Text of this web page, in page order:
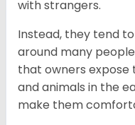
with strangers.
Instead, they tend
around many
that owners
and animals in the
make them